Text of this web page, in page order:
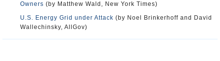
Owners (by Matthew Wald, New York Times)
U.S. Energy Grid under Attack (by Noel Brinkerhoff and David
Wallechinsky, AllGov)